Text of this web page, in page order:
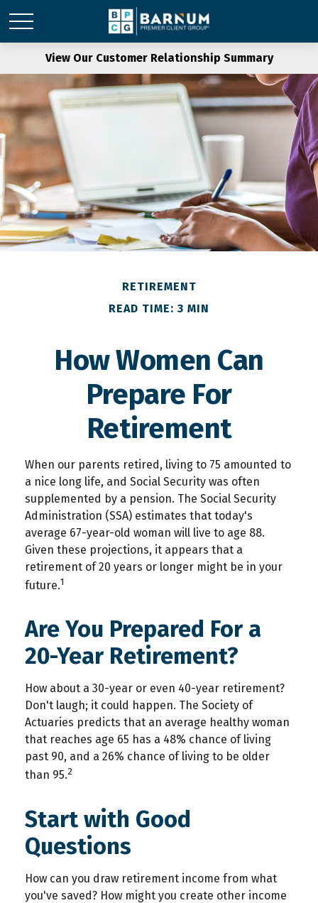
View Our Customer Relationship Summary
RETIREMENT
READ TIME: 3 MIN
How Women Can
Prepare For
Retirement
When our parents retired, living to 75 amounted to
a nice long life, and Social Security was often
supplemented by a pension. The Social Security
Administration (SSA) estimates that today's
average 67-year-old woman will live to age 88.
Given these projections, it appears that a
retirement of 20 years or longer might be in your
future.1
Are You Prepared For a
20-Year Retirement?
How about a 30-year or even 40-year retirement?
Don't laugh; it could happen. The Society of
Actuaries predicts that an average healthy woman
that reaches age 65 has a 48% chance of living
past 90, and a 26% chance of living to be older
than 95.2
Start with Good
Questions
How can you draw retirement income from what
you've saved? How might you create other income